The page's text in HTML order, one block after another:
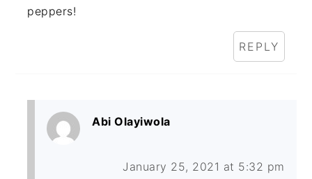
peppers!
REPLY
Abi Olayiwola
January 25, 2021 at 5:32 pm